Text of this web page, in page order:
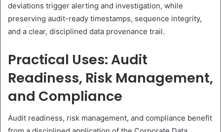
deviations trigger alerting and investigation, while
preserving audit-ready timestamps, sequence integrity,
and a clear, disciplined data provenance trail.
Practical Uses: Audit
Readiness, Risk Management,
and Compliance
Audit readiness, risk management, and compliance benefit